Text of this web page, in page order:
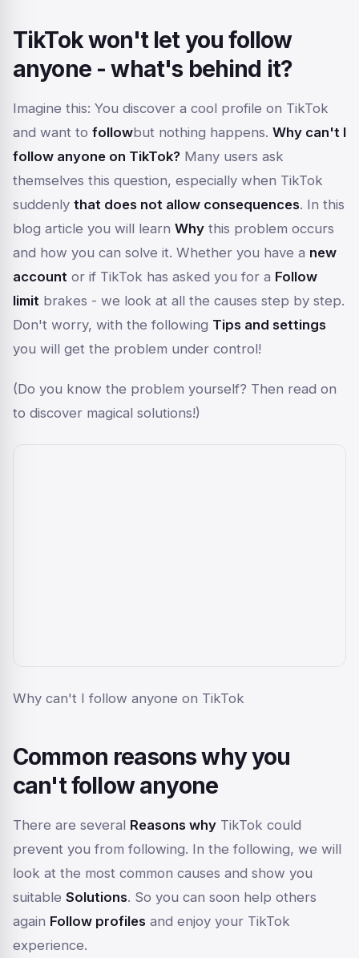
TikTok won't let you follow
anyone - what's behind it?
Imagine this: You discover a cool profile on TikTok
and want to followbut nothing happens. Why can't I
follow anyone on TikTok? Many users ask
themselves this question, especially when TikTok
suddenly that does not allow consequences. In this
blog article you will learn Why this problem occurs
and how you can solve it. Whether you have a new
account or if TikTok has asked you for a Follow
limit brakes - we look at all the causes step by step.
Don't worry, with the following Tips and settings
you will get the problem under control!
(Do you know the problem yourself? Then read on
to discover magical solutions!)
Why can't I follow anyone on TikTok
Common reasons why you
can't follow anyone
There are several Reasons why TikTok could
prevent you from following. In the following, we will
look at the most common causes and show you
suitable Solutions. So you can soon help others
again Follow profiles and enjoy your TikTok
experience.